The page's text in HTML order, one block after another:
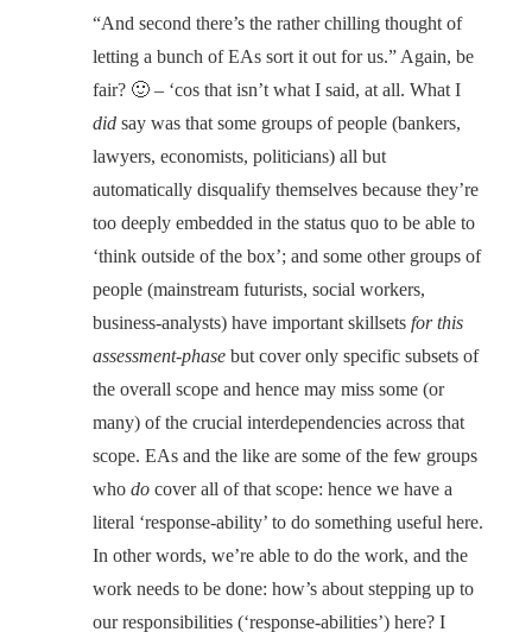
“And second there’s the rather chilling thought of
letting a bunch of EAs sort it out for us.” Again, be
fair? 🙂 – ‘cos that isn’t what I said, at all. What I
did say was that some groups of people (bankers,
lawyers, economists, politicians) all but
automatically disqualify themselves because they’re
too deeply embedded in the status quo to be able to
‘think outside of the box’; and some other groups of
people (mainstream futurists, social workers,
business-analysts) have important skillsets for this
assessment-phase but cover only specific subsets of
the overall scope and hence may miss some (or
many) of the crucial interdependencies across that
scope. EAs and the like are some of the few groups
who do cover all of that scope: hence we have a
literal ‘response-ability’ to do something useful here.
In other words, we’re able to do the work, and the
work needs to be done: how’s about stepping up to
our responsibilities (‘response-abilities’) here? I